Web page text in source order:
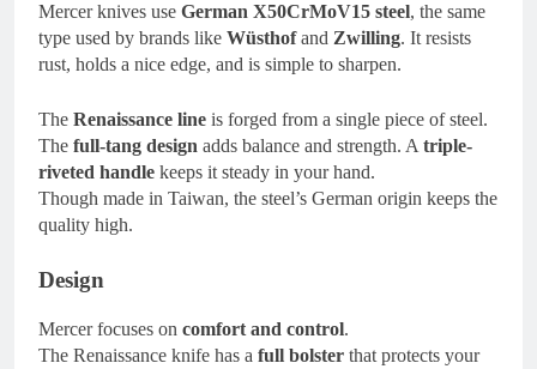
Mercer knives use German X50CrMoV15 steel, the same
type used by brands like Wüsthofand Zwilling. It resists
rust, holds a nice edge, and is simple to sharpen.
The Renaissance line is forged from a single piece of steel.
The full-tang design adds balance and strength. A triple-
riveted handle keeps it steady in your hand.
Though made in Taiwan, the steel’s German origin keeps the
quality high.
Design
Mercer focuses on comfort and control.
The Renaissance knife has a full bolster that protects your